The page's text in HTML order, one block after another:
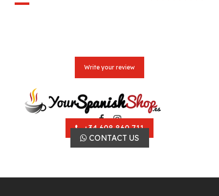
Write your review
+34 608 860 711
CONTACT US